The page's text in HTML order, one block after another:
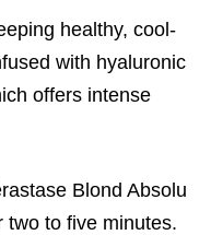
healthy, cool-
with hyaluronic
offers intense
Blond Absolu
two to five minutes.